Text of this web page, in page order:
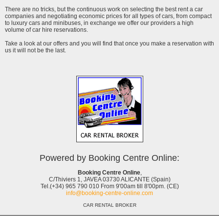
There are no tricks, but the continuous work on selecting the best rent a car
companies and negotiating economic prices for all types of cars, from compact
to luxury cars and minibuses, in exchange we offer our providers a high
volume of car hire reservations.
Take a look at our offers and you will find that once you make a reservation with
us it will not be the last.
Powered by Booking Centre Online:
Booking Centre Online,
C/Thiviers 1, JAVEA 03730 ALICANTE (Spain)
Tel.(+34) 965 790 010 From 9'00am till 8'00pm. (CE)
info@booking-centre-online.com
CAR RENTAL BROKER